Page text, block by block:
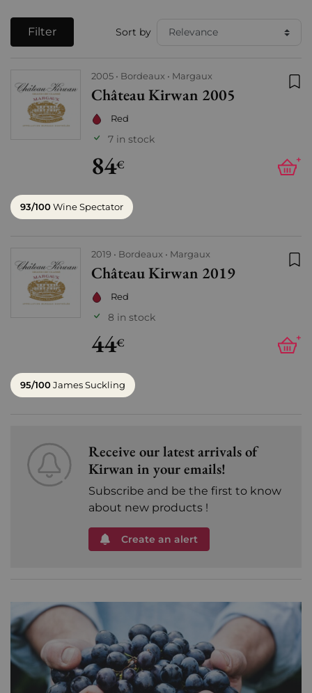
Filter Sort by
2005 Bordeaux Margaux
Château Kirwan 2005
Red
7 in stock
84€ +
93/100Wine Spectator
2019 Bordeaux Margaux
Château Kirwan 2019
Red
8 in stock
44€ +
95/100James Suckling
Receive our latest arrivals of
Kirwan in your emails!
Subscribe and be the first to know
about new products !
Create an alert